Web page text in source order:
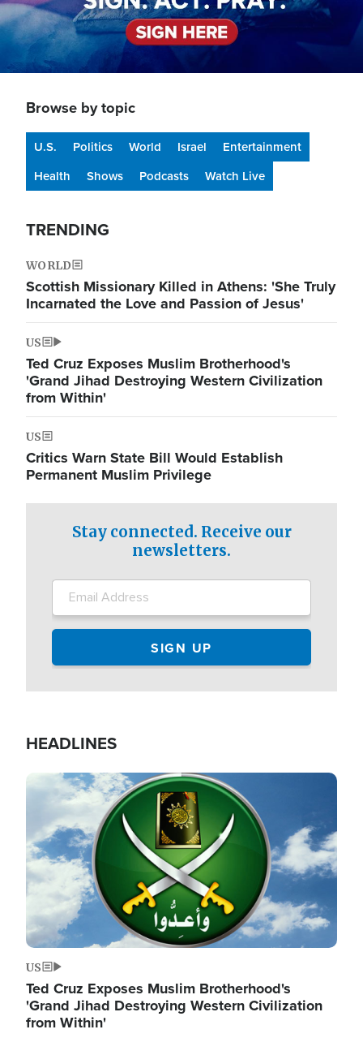
Browse by topic
U.S. Politics World Israel
Entertainment
Health
Shows Podcasts Watch Live
TRENDING
WORLD
Scottish Missionary Killed in Athens: 'She Truly
Incarnated the Love and Passion of Jesus'
US
Ted Cruz Exposes Muslim Brotherhood's
'Grand Jihad Destroying Western Civilization
from Within'
US
Critics Warn State Bill Would Establish
Permanent Muslim Privilege
Stay connected. Receive our
newsletters.
HEADLINES
Image
US
Ted Cruz Exposes Muslim Brotherhood's
'Grand Jihad Destroying Western Civilization
from Within'